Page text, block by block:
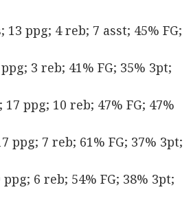
ppg; 4 reb; 7 asst; 45% FG;
3 reb; 41% FG; 35% 3pt;
ppg; 10 reb; 47% FG; 47%
ppg; 7 reb; 61% FG; 37% 3pt;
6 reb; 54% FG; 38% 3pt;